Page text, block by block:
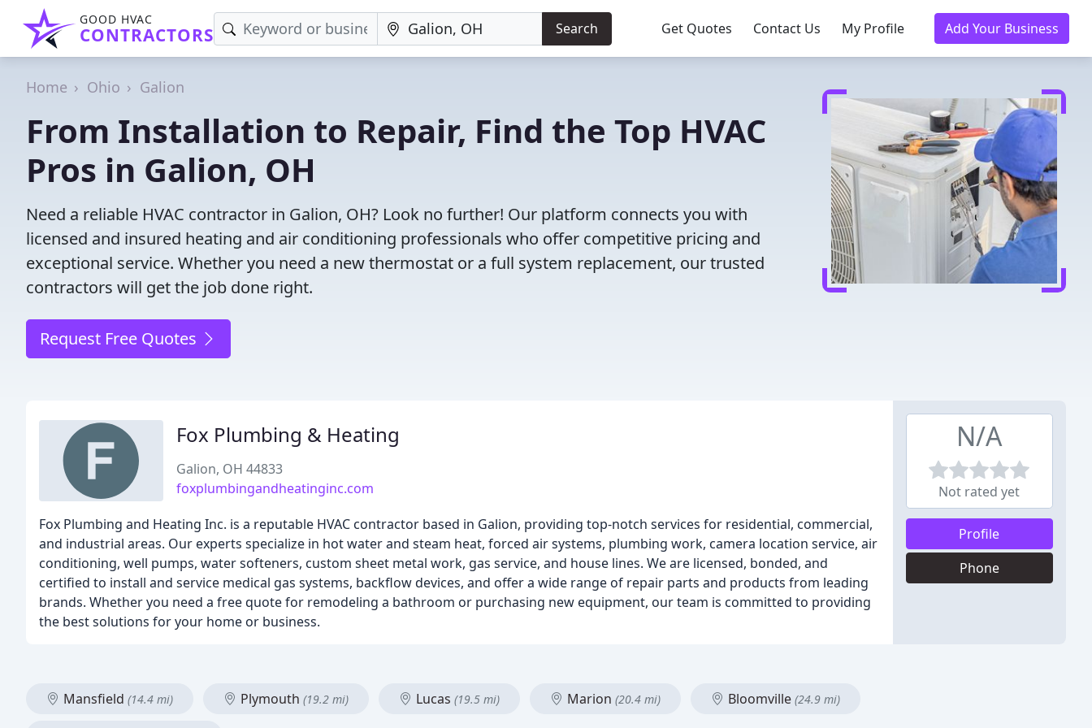
GOOD HVAC
CONTRACTORS Search Get Quotes Contact Us My Profile Add Your Business
Home Ohio Galion
From Installation to Repair, Find the Top HVAC
Pros in Galion, OH
Need a reliable HVAC contractor in Galion, OH? Look no further! Our platform connects you with
licensed and insured heating and air conditioning professionals who offer competitive pricing and
exceptional service. Whether you need a new thermostat or a full system replacement, our trusted
contractors will get the job done right.
Request Free Quotes
Fox Plumbing & Heating
Galion, OH 44833
foxplumbingandheatinginc.com
Fox Plumbing and Heating Inc. is a reputable HVAC contractor based in Galion, providing top-notch services for residential, commercial,
and industrial areas. Our experts specialize in hot water and steam heat, forced air systems, plumbing work, camera location service, air
conditioning, well pumps, water softeners, custom sheet metal work, gas service, and house lines. We are licensed, bonded, and
certified to install and service medical gas systems, backflow devices, and offer a wide range of repair parts and products from leading
brands. Whether you need a free quote for remodeling a bathroom or purchasing new equipment, our team is committed to providing
the best solutions for your home or business.
N/A
Not rated yet
Profile
Phone
Mansfield (14.4 mi) Plymouth (19.2 mi) Lucas (19.5 mi) Marion (20.4 mi) Bloomville (24.9 mi)